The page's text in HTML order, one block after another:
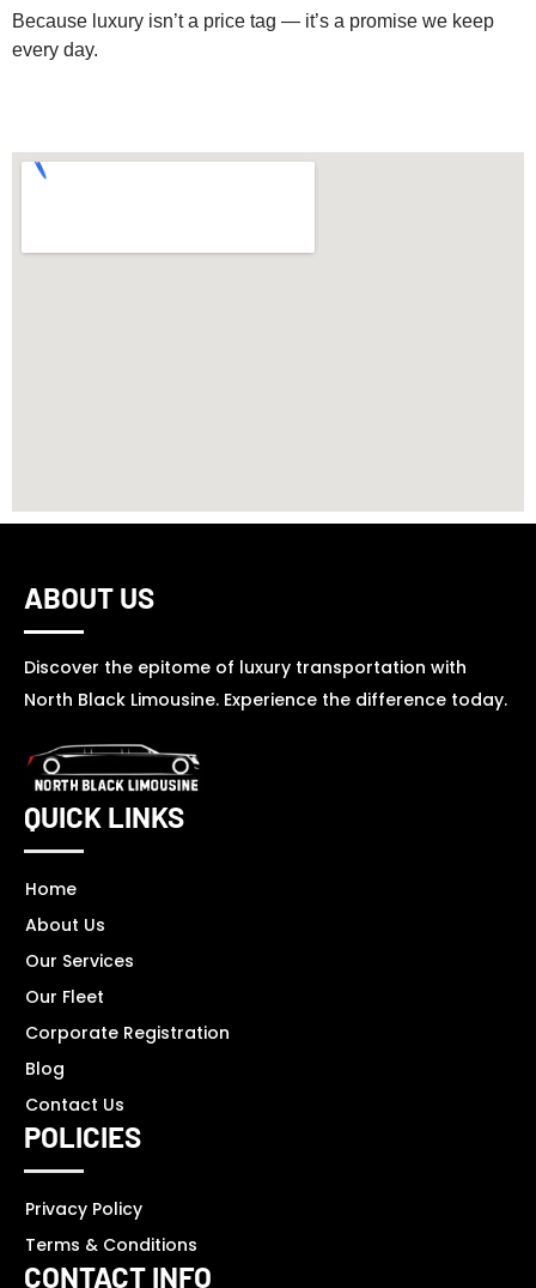
Because luxury isn’t a price tag — it’s a promise we keep
every day.
ABOUT US
Discover the epitome of luxury transportation with
North Black Limousine. Experience the difference today.
QUICK LINKS
Home
About Us
Our Services
Our Fleet
Corporate Registration
Blog
Contact Us
POLICIES
Privacy Policy
Terms & Conditions
CONTACT INFO